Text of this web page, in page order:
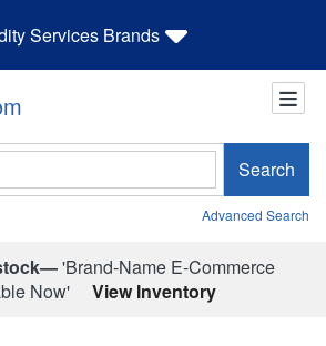
Services Brands
Search
Advanced Search
'Brand-Name E-Commerce
Now'
View Inventory